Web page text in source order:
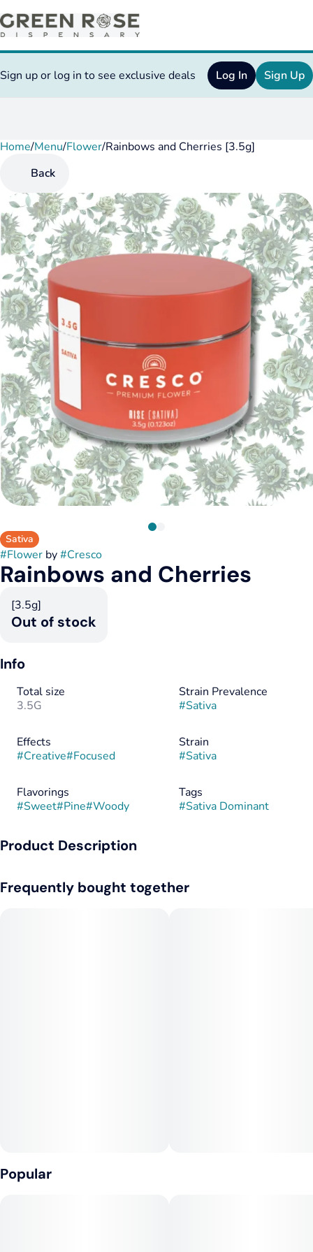
Sign up or log in to see exclusive deals Log In Sign Up
Home/Menu/Flower/Rainbows and Cherries [3.5g]
Back
Sativa
#Flower by#Cresco
Rainbows and Cherries
[3.5g]
Out of stock
Info
Total size
3.5G
Strain Prevalence
#Sativa
Effects
#Creative#Focused
Strain
#Sativa
Flavorings
#Sweet#Pine#Woody
Tags
#Sativa Dominant
Product Description
Labs, Rainbows & Cherries! Sweet, herbal, piney aromas upon
Frequently bought together
Popular
0